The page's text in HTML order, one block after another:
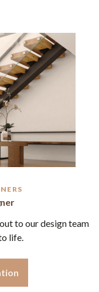
to our design team
life.